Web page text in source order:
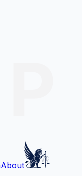
About